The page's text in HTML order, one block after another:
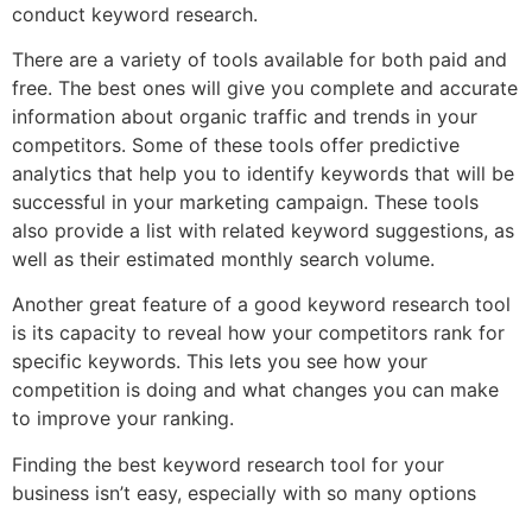
conduct keyword research.
There are a variety of tools available for both paid and
free. The best ones will give you complete and accurate
information about organic traffic and trends in your
competitors. Some of these tools offer predictive
analytics that help you to identify keywords that will be
successful in your marketing campaign. These tools
also provide a list with related keyword suggestions, as
well as their estimated monthly search volume.
Another great feature of a good keyword research tool
is its capacity to reveal how your competitors rank for
specific keywords. This lets you see how your
competition is doing and what changes you can make
to improve your ranking.
Finding the best keyword research tool for your
business isn’t easy, especially with so many options